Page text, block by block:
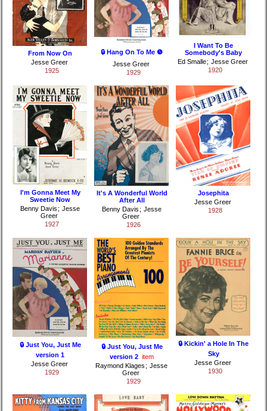
From Now On
Jesse Greer
1925
🔒 Hang On To Me ❺
Jesse Greer
1929
I Want To Be
Somebody's Baby
Ed Smalle; Jesse Greer
1920
I'm Gonna Meet My
Sweetie Now
Benny Davis ; Jesse
Greer
1927
It's A Wonderful World
After All
Benny Davis ; Jesse
Greer
1926
Josephita
Jesse Greer
1928
🔒 Just You, Just Me
version 1
Jesse Greer
1929
🔒 Just You, Just Me
version 2 item
Raymond Klages ; Jesse
Greer
1929
🔒 Kickin' a Hole In The
Sky
Jesse Greer
1930